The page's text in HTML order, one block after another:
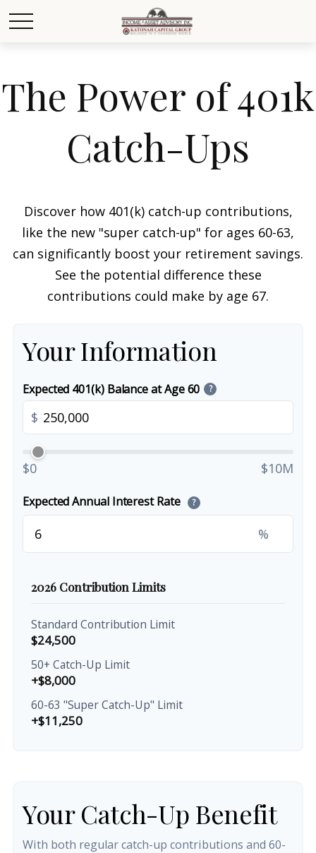
The Power of 401k
Catch-Ups
Discover how 401(k) catch-up contributions,
like the new "super catch-up" for ages 60-63,
can significantly boost your retirement savings.
See the potential difference these
contributions could make by age 67.
Your Information
Expected 401(k) Balance at Age 60 ?
$
$0 $10M
Expected Annual Interest Rate ?
%
2026 Contribution Limits
Standard Contribution Limit
$24,500
50+ Catch-Up Limit
+$8,000
60-63 "Super Catch-Up" Limit
+$11,250
Your Catch-Up Benefit
With both regular catch-up contributions and 60-